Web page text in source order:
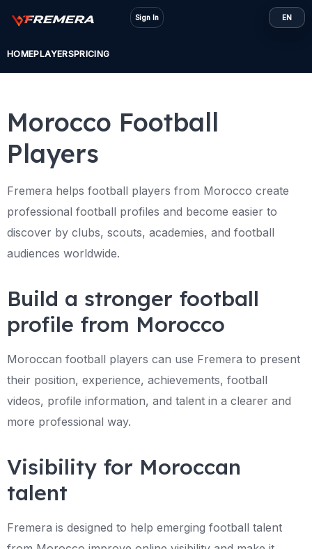
HOMEPLAYERSPRICING
Sign In EN
Morocco Football
Players
Fremera helps football players from Morocco create
professional football profiles and become easier to
discover by clubs, scouts, academies, and football
audiences worldwide.
Build a stronger football
profile from Morocco
Moroccan football players can use Fremera to present
their position, experience, achievements, football
videos, profile information, and talent in a clearer and
more professional way.
Visibility for Moroccan
talent
Fremera is designed to help emerging football talent